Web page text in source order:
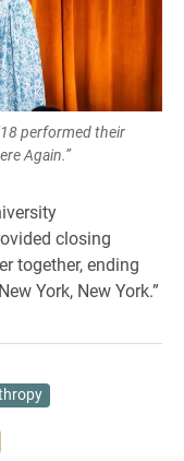
performed their
Again.”
closing
together, ending
York, New York.”